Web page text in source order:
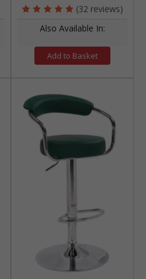
(32 reviews)
Also Available In:
Add to Basket